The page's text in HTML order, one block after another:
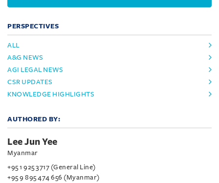
PERSPECTIVES
ALL
A&G NEWS
AGI LEGAL NEWS
CSR UPDATES
KNOWLEDGE HIGHLIGHTS
AUTHORED BY:
Lee Jun Yee
Myanmar
+95 1 925 3717 (General Line)
+95 9 895 474 656 (Myanmar)